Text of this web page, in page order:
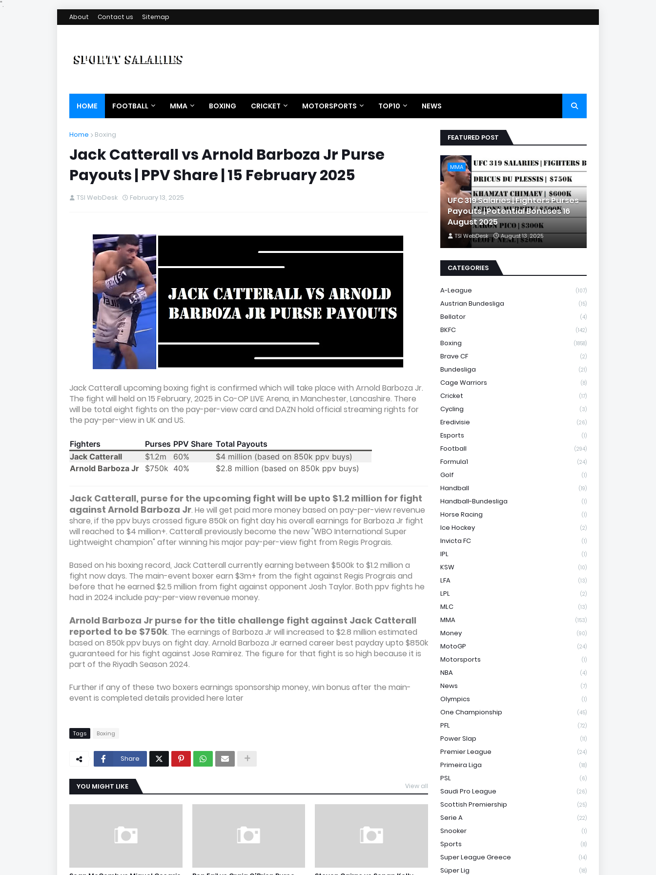
".
About Contact us Sitemap
HOME FOOTBALL MMA BOXING CRICKET MOTORSPORTS TOP10 NEWS
Home Boxing
Jack Catterall vs Arnold Barboza Jr Purse
Payouts | PPV Share | 15 February 2025
TSI WebDesk February 13, 2025
Jack Catterall upcoming boxing fight is confirmed which will take place with Arnold Barboza Jr.
The fight will held on 15 February, 2025 in Co-OP LIVE Arena, in Manchester, Lancashire. There
will be total eight fights on the pay-per-view card and DAZN hold official streaming rights for
the pay-per-view in UK and US.
Fighters Purses PPV Share Total Payouts
Jack Catterall
$1.2m 60%
$4 million (based on 850k ppv buys)
Arnold Barboza Jr
$750k 40% $2.8 million (based on 850k ppv buys)
Jack Catterall, purse for the upcoming fight will be upto $1.2 million for fight
against Arnold Barboza Jr. He will get paid more money based on pay-per-view revenue
share, if the ppv buys crossed figure 850k on fight day his overall earnings for Barboza Jr fight
will reached to $4 million+. Catterall previously become the new "WBO International Super
Lightweight champion" after winning his major pay-per-view fight from Regis Prograis.
Based on his boxing record, Jack Catterall currently earning between $500k to $1.2 million a
fight now days. The main-event boxer earn $3m+ from the fight against Regis Prograis and
before that he earned $2.5 million from fight against opponent Josh Taylor. Both ppv fights he
had in 2024 include pay-per-view revenue money.
Arnold Barboza Jr purse for the title challenge fight against Jack Catterall
reported to be $750k. The earnings of Barboza Jr will increased to $2.8 million estimated
based on 850k ppv buys on fight day. Arnold Barboza Jr earned career best payday upto $850k
guaranteed for his fight against Jose Ramirez. The figure for that fight is so high because it is
part of the Riyadh Season 2024.
Further if any of these two boxers earnings sponsorship money, win bonus after the main-
event is completed details provided here later
Tags Boxing
Share
YOU MIGHT LIKE View all
FEATURED POST
MMA
UFC 319 Salaries | Fighters Purses
Payouts | Potential Bonuses 16
August 2025
TSI WebDesk August 13, 2025
CATEGORIES
A-League (107)
Austrian Bundesliga (15)
Bellator (4)
BKFC (142)
Boxing (1858)
Brave CF (2)
Bundesliga (21)
Cage Warriors (8)
Cricket (17)
Cycling (3)
Eredivisie (26)
Esports (1)
Football (294)
Formula1 (24)
Golf (1)
Handball (19)
Handball-Bundesliga (1)
Horse Racing (1)
Ice Hockey (2)
Invicta FC (1)
IPL (1)
KSW (10)
LFA (13)
LPL (2)
MLC (13)
MMA (153)
Money (90)
MotoGP (24)
Motorsports (1)
NBA (4)
News (7)
Olympics (1)
One Championship (45)
PFL (72)
Power Slap (11)
Premier League (24)
Primeira Liga (18)
PSL (6)
Saudi Pro League (26)
Scottish Premiership (25)
Serie A (22)
Snooker (1)
Sports (8)
Super League Greece (14)
Süper Lig (18)